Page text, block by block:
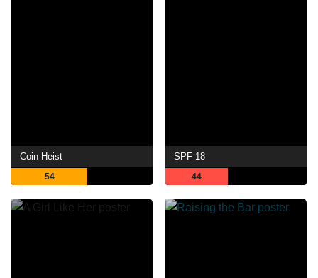
Coin Heist
54
SPF-18
44